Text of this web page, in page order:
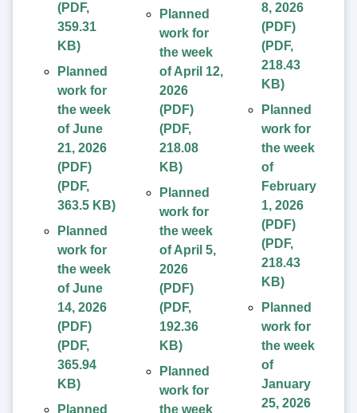
(PDF,
359.31
KB)
Planned
work for
the week
of June
21, 2026
(PDF)
(PDF,
363.5 KB)
Planned
work for
the week
of June
14, 2026
(PDF)
(PDF,
365.94
KB)
Planned
Planned
work for
the week
of April 12,
2026
(PDF)
(PDF,
218.08
KB)
Planned
work for
the week
of April 5,
2026
(PDF)
(PDF,
192.36
KB)
Planned
work for
the week
8, 2026
(PDF)
(PDF,
218.43
KB)
Planned
work for
the week
of
February
1, 2026
(PDF)
(PDF,
218.43
KB)
Planned
work for
the week
of
January
25, 2026